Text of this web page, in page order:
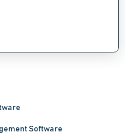
Software